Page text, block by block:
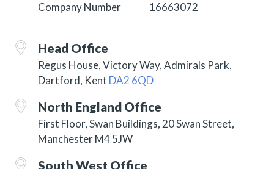
Company Number
16663072
Head Office
Regus House, Victory Way, Admirals Park,
Dartford, Kent DA2 6QD
North England Office
First Floor, Swan Buildings, 20 Swan Street,
Manchester M4 5JW
South West Office